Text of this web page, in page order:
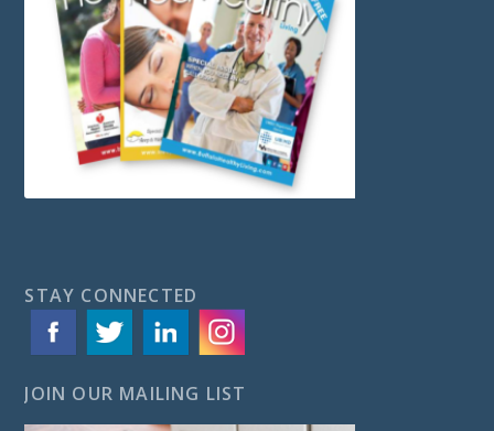
STAY CONNECTED
JOIN OUR MAILING LIST